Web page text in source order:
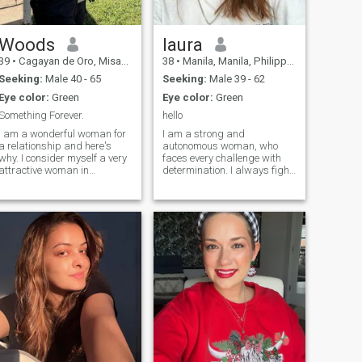
• Cagayan de Oro, Misamis Oriental, Philippines
Seeking: Male 40 - 65
Eye color: Green
Forever.
I am a wonderful woman for
a relationship and here's
I consider myself a very
attractive woman in
pays first attention
to. If you get to know me more
deeply, you can see in me
many qualities that
characterize me as a good
person: kindness, mercy,
willingness to help and not
abandon in trouble,
intelligence, and
honesty. I am gentle,
affectionate, able to get
with a partner, make
and seek
laura
38 • Manila, Manila, Philippines
Seeking: Male 39 - 62
Eye color: Green
hello
I am a strong and
autonomous woman, who
faces every challenge with
determination. I always fight
changing my course in
love.My job allows me to
move to another city in case I
manage to find my i